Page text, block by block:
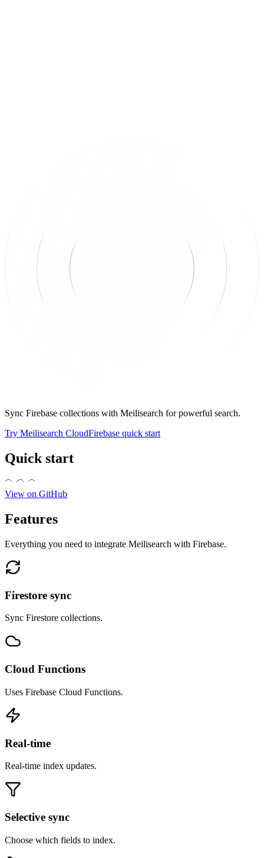
Sync Firebase collections with Meilisearch for powerful search.
Try Meilisearch CloudFirebase quick start
Quick start
View on GitHub
Features
Everything you need to integrate Meilisearch with Firebase.
Firestore sync
Sync Firestore collections.
Cloud Functions
Uses Firebase Cloud Functions.
Real-time
Real-time index updates.
Selective sync
Choose which fields to index.